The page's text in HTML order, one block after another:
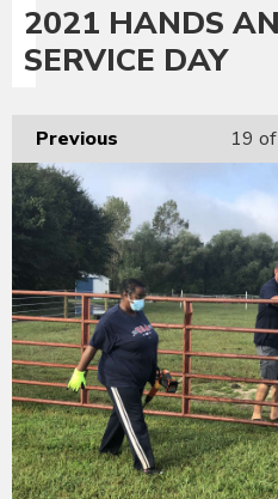
2021 HANDS
SERVICE DAY
Previous 19